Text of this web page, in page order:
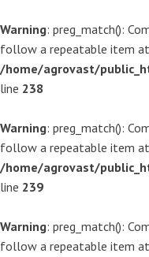
Warning: preg_match():
follow a repeatable item
/home/agrovast/
line 238
Warning: preg_match():
follow a repeatable item
/home/agrovast/
line 239
Warning: preg_match():
follow a repeatable item